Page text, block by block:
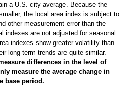
a U.S. city average. Because the
the local area index is subject to
other measurement error than the
indexes are not adjusted for seasonal
indexes show greater volatility than
long-term trends are quite similar.
differences in the level of
measure the average change in
base period.